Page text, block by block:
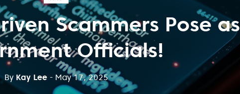
Scammers Pose as
Officials!
By Kay Lee - May 17, 2025